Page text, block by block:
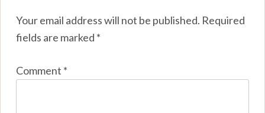
Your email address will not be published. Required
fields are marked *
Comment *